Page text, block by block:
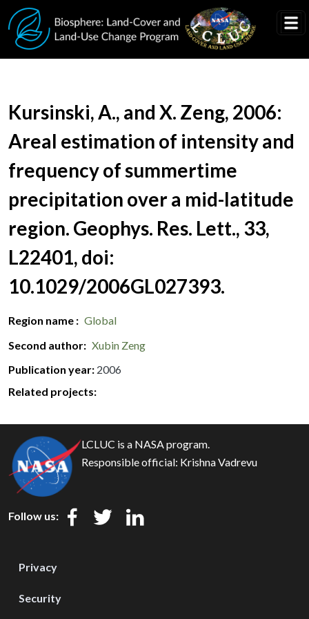
Skip to main content
Document Title
Kursinski, A., and X. Zeng, 2006:
Areal estimation of intensity and
frequency of summertime
precipitation over a mid-latitude
region. Geophys. Res. Lett., 33,
L22401, doi:
10.1029/2006GL027393.
Region name
Global
Second author
Xubin Zeng
Publication year 2006
Related projects:
LCLUC is a NASA program.
Responsible official: Krishna Vadrevu
Follow us:
Privacy
Security